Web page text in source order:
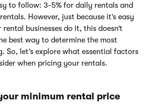
to follow: 3-5% for daily rentals and
However, just because it’s easy
businesses do it, this doesn’t
best way to determine the most
So, let’s explore what essential factors
when pricing your rentals.
minimum rental price